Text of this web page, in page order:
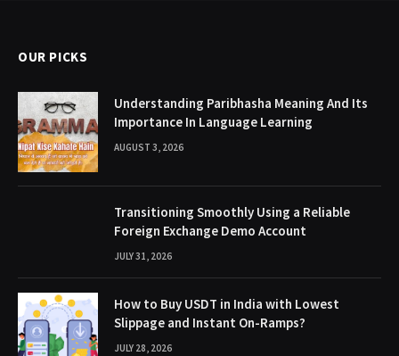
OUR PICKS
Understanding Paribhasha Meaning And Its
Importance In Language Learning
AUGUST 3, 2026
Transitioning Smoothly Using a Reliable
Foreign Exchange Demo Account
JULY 31, 2026
How to Buy USDT in India with Lowest
Slippage and Instant On-Ramps?
JULY 28, 2026